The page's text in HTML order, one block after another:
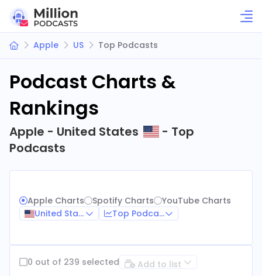
Apple US Top Podcasts
Podcast Charts &
Rankings
Apple - United States
- Top
Podcasts
Apple Charts Spotify Charts
YouTube Charts
United States
Top Podcasts
0 out of 239 selected Add to list